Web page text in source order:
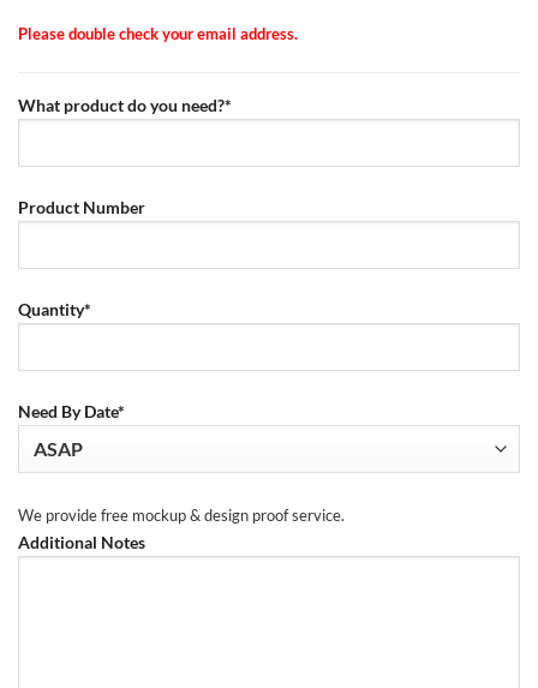
Please double check your email address.
What product do you need?*
Product Number
Quantity*
Need By Date*
We provide free mockup & design proof service.
Additional Notes